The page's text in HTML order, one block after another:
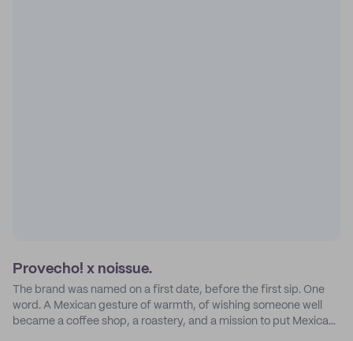
Provecho! x noissue.
The brand was named on a first date, before the first sip. One
word. A Mexican gesture of warmth, of wishing someone well
became a coffee shop, a roastery, and a mission to put Mexican